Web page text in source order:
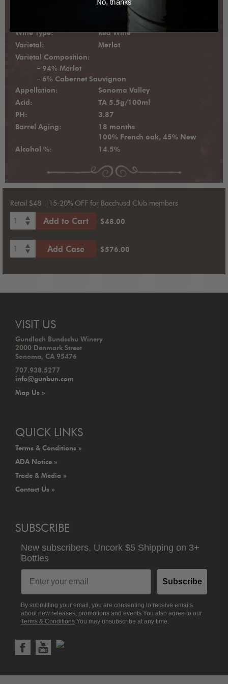
Wine Type:
Red Wine
Varietal:
Merlot
Varietal Composition:
94% Merlot
6% Cabernet Sauvignon
Appellation:
Sonoma Valley
Acid:
TA 5.5g/100ml
PH:
3.87
Barrel Aging:
18 months
100% French oak, 45% New
Alcohol %:
14.5%
Retail $48 | 15-20% OFF for Bacchusd Club members
1 Add to Cart $48.00
1 Add Case $576.00
VISIT US
Gundlach Bundschu Winery
2000 Denmark Street
Sonoma, CA 95476
707.938.5277
info@gunbun.com
Map Us »
QUICK LINKS
Terms & Conditions »
ADA Notice »
Trade & Media »
Contact Us »
SUBSCRIBE
New subscribers, Uncork $5 Shipping on 3+
Bottles
Email
Subscribe
By submitting your email, you are consenting to receive emails
about new releases, promotions and events.You also agree to our
Terms & Conditions.You may unsubscribe at any time.
No, thanks